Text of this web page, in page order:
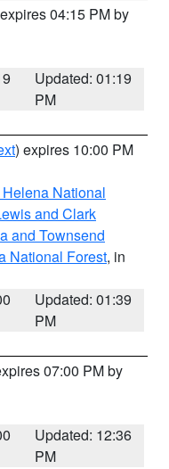
04:15 PM by
Updated: 01:19
PM
) expires 10:00 PM
National
and Clark
and Townsend
National Forest, in
Updated: 01:39
PM
07:00 PM by
Updated: 12:36
PM